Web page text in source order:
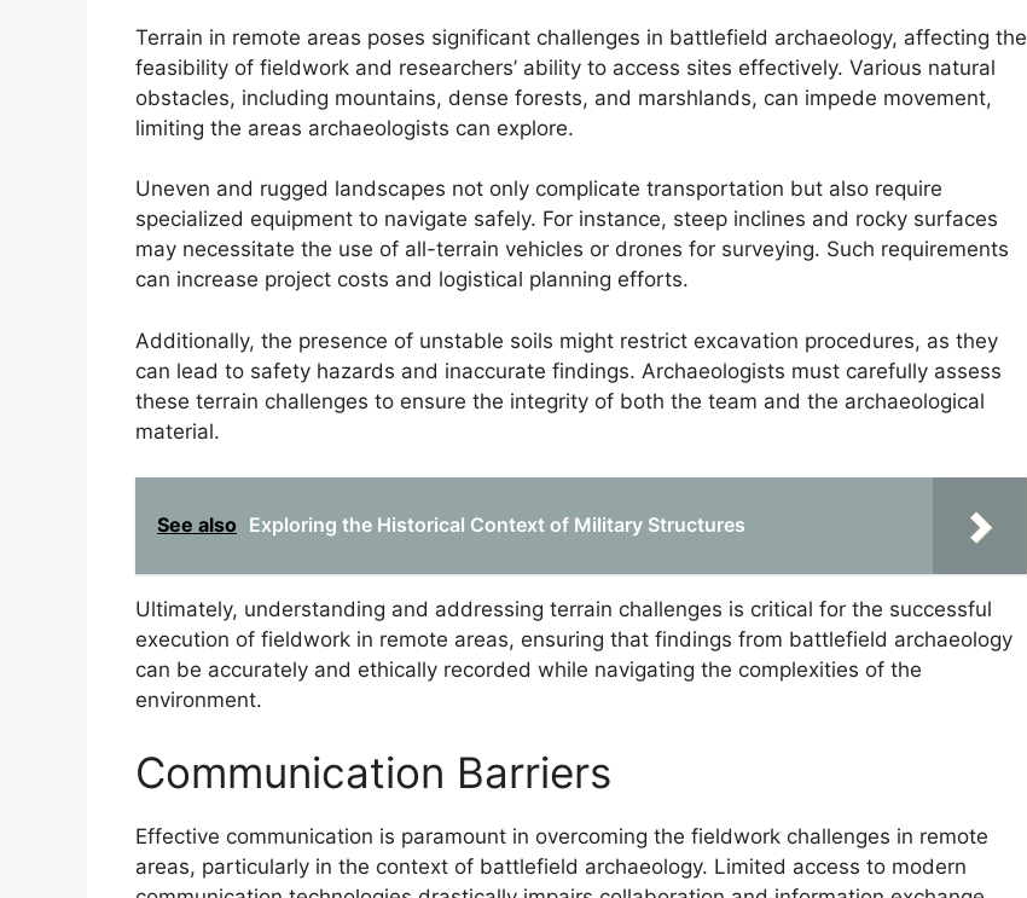
Terrain in remote areas poses significant challenges in battlefield archaeology, affecting the
feasibility of fieldwork and researchers’ ability to access sites effectively. Various natural
obstacles, including mountains, dense forests, and marshlands, can impede movement,
limiting the areas archaeologists can explore.
Uneven and rugged landscapes not only complicate transportation but also require
specialized equipment to navigate safely. For instance, steep inclines and rocky surfaces
may necessitate the use of all-terrain vehicles or drones for surveying. Such requirements
can increase project costs and logistical planning efforts.
Additionally, the presence of unstable soils might restrict excavation procedures, as they
can lead to safety hazards and inaccurate findings. Archaeologists must carefully assess
these terrain challenges to ensure the integrity of both the team and the archaeological
material.
See also Exploring the Historical Context of Military Structures
Ultimately, understanding and addressing terrain challenges is critical for the successful
execution of fieldwork in remote areas, ensuring that findings from battlefield archaeology
can be accurately and ethically recorded while navigating the complexities of the
environment.
Communication Barriers
Effective communication is paramount in overcoming the fieldwork challenges in remote
areas, particularly in the context of battlefield archaeology. Limited access to modern